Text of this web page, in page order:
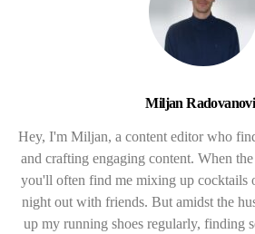
Miljan
Hey, I'm Miljan, a content editor who
and crafting engaging content. When
you'll often find me mixing up cocktails
night out with friends. But amidst the
up my running shoes regularly, finding